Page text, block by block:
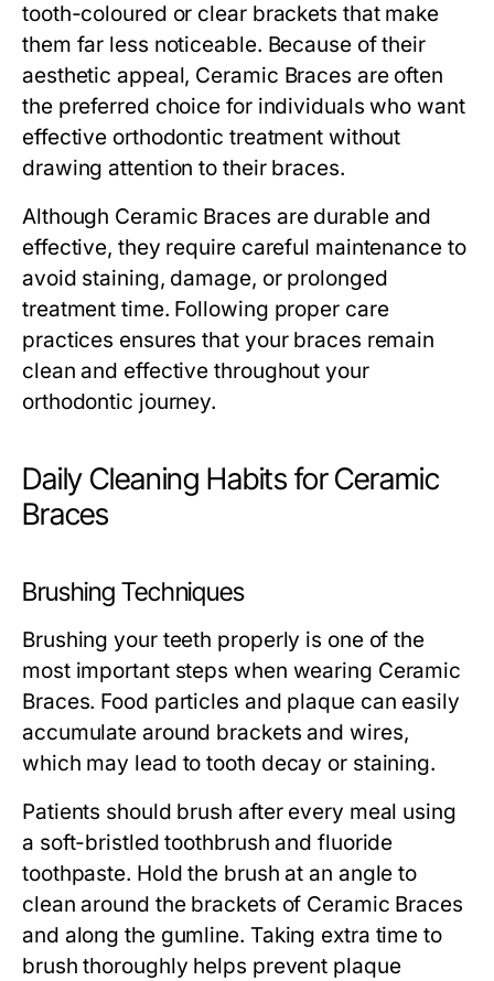
tooth-coloured or clear brackets that make
them far less noticeable. Because of their
aesthetic appeal, Ceramic Braces are often
the preferred choice for individuals who want
effective orthodontic treatment without
drawing attention to their braces.
Although Ceramic Braces are durable and
effective, they require careful maintenance to
avoid staining, damage, or prolonged
treatment time. Following proper care
practices ensures that your braces remain
clean and effective throughout your
orthodontic journey.
Daily Cleaning Habits for Ceramic
Braces
Brushing Techniques
Brushing your teeth properly is one of the
most important steps when wearing Ceramic
Braces. Food particles and plaque can easily
accumulate around brackets and wires,
which may lead to tooth decay or staining.
Patients should brush after every meal using
a soft-bristled toothbrush and fluoride
toothpaste. Hold the brush at an angle to
clean around the brackets of Ceramic Braces
and along the gumline. Taking extra time to
brush thoroughly helps prevent plaque